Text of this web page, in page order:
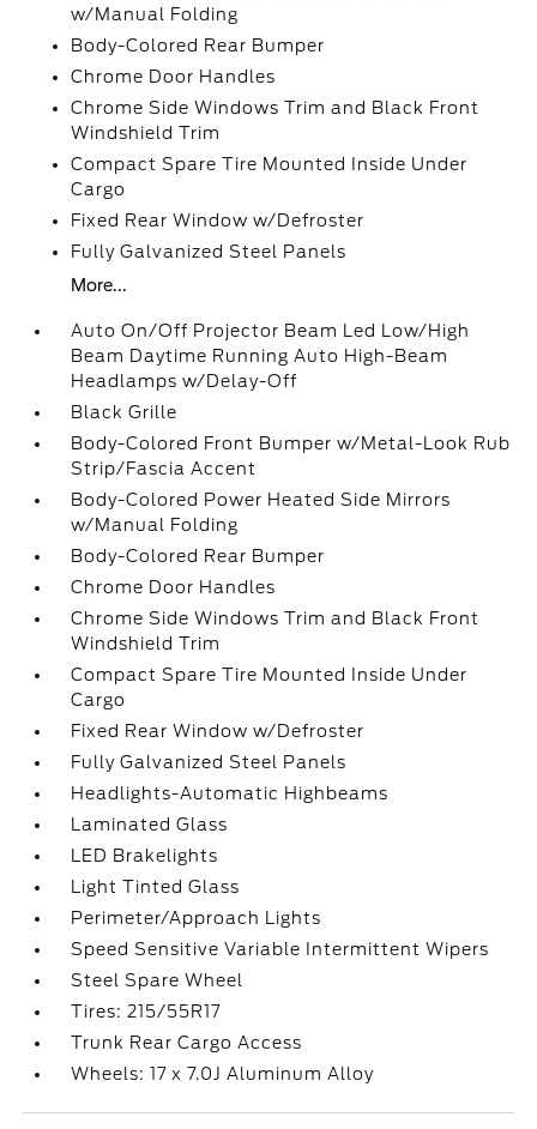
w/Manual Folding
Body-Colored Rear Bumper
Chrome Door Handles
Chrome Side Windows Trim and Black Front
Windshield Trim
Compact Spare Tire Mounted Inside Under
Cargo
Fixed Rear Window w/Defroster
Fully Galvanized Steel Panels
More...
Auto On/Off Projector Beam Led Low/High
Beam Daytime Running Auto High-Beam
Headlamps w/Delay-Off
Black Grille
Body-Colored Front Bumper w/Metal-Look Rub
Strip/Fascia Accent
Body-Colored Power Heated Side Mirrors
w/Manual Folding
Body-Colored Rear Bumper
Chrome Door Handles
Chrome Side Windows Trim and Black Front
Windshield Trim
Compact Spare Tire Mounted Inside Under
Cargo
Fixed Rear Window w/Defroster
Fully Galvanized Steel Panels
Headlights-Automatic Highbeams
Laminated Glass
LED Brakelights
Light Tinted Glass
Perimeter/Approach Lights
Speed Sensitive Variable Intermittent Wipers
Steel Spare Wheel
Tires: 215/55R17
Trunk Rear Cargo Access
Wheels: 17 x 7.0J Aluminum Alloy